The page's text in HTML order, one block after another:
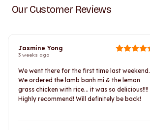
Our Customer Reviews
Jasmine Yong
3 weeks ago
We went there for the first time last weekend.
We ordered the lamb banh mi & the lemon
grass chicken with rice... it was so delicious!!!!
Highly recommend! Will definitely be back!